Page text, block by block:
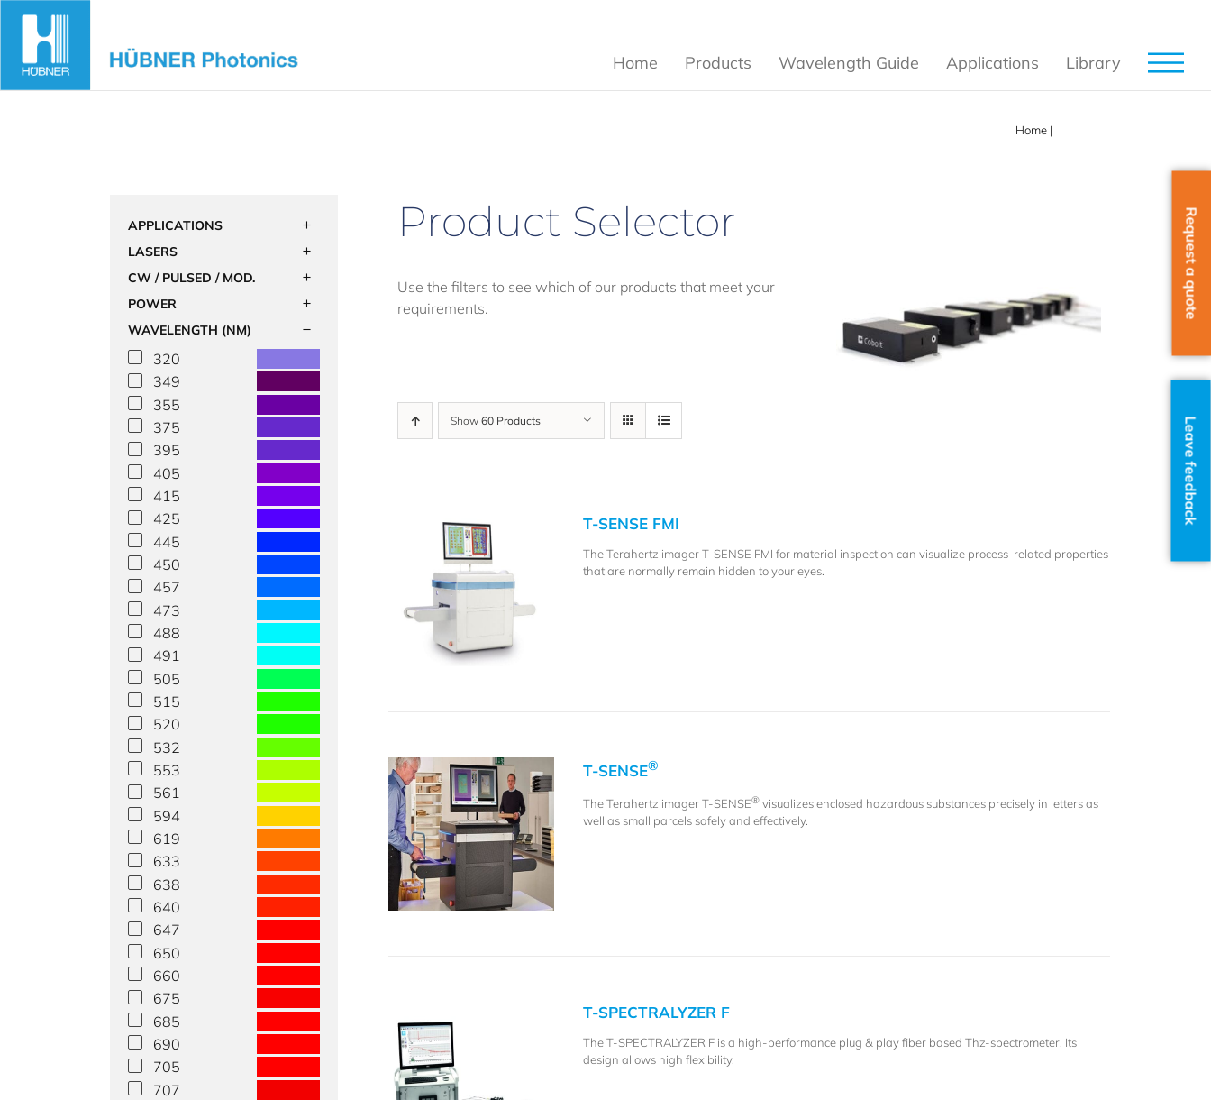
Skip
Home Products Wavelength Guide Applications Library
Home |
Product Selector
Use the filters to see which of our products that meet your
requirements.
Show 60 Products
T-SENSE FMI
The Terahertz imager T-SENSE FMI for material inspection can visualize process-related properties
that are normally remain hidden to your eyes.
T-SENSE®
The Terahertz imager T-SENSE® visualizes enclosed hazardous substances precisely in letters as
well as small parcels safely and effectively.
T-SPECTRALYZER F
The T-SPECTRALYZER F is a high-performance plug & play fiber based Thz-spectrometer. Its
design allows high flexibility.
APPLICATIONS
LASERS
CW / PULSED / MOD.
POWER
WAVELENGTH (NM)
320
349
355
375
395
405
415
425
445
450
457
473
488
491
505
515
520
532
553
561
594
619
633
638
640
647
650
660
675
685
690
705
707
Request a quote
Leave feedback